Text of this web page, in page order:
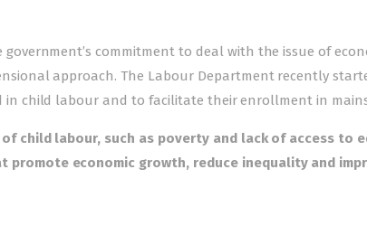
commitment to deal with the issue of
approach. The Labour Department recently
in child labour and to facilitate their enrollment in
child labour, such as poverty and lack of access to
promote economic growth, reduce inequality and